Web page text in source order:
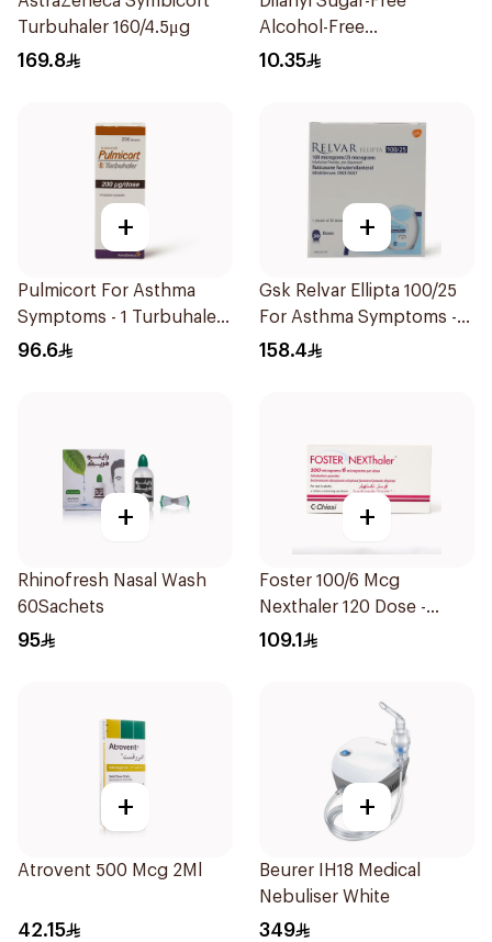
Turbuhaler 160/4.5μg
169.8
Alcohol-Free
Bronchodilator Syrup
10.35
+
Pulmicort For Asthma
Symptoms - 1 Turbuhaler
1Piece
96.6
+
Gsk Relvar Ellipta 100/25
For Asthma Symptoms -
1Piece
158.4
+
Rhinofresh Nasal Wash
60Sachets
95
+
Foster 100/6 Mcg
Nexthaler 120 Dose -
1Piece
109.1
+
Atrovent 500 Mcg 2Ml
42.15
+
Beurer IH18 Medical
Nebuliser White
349